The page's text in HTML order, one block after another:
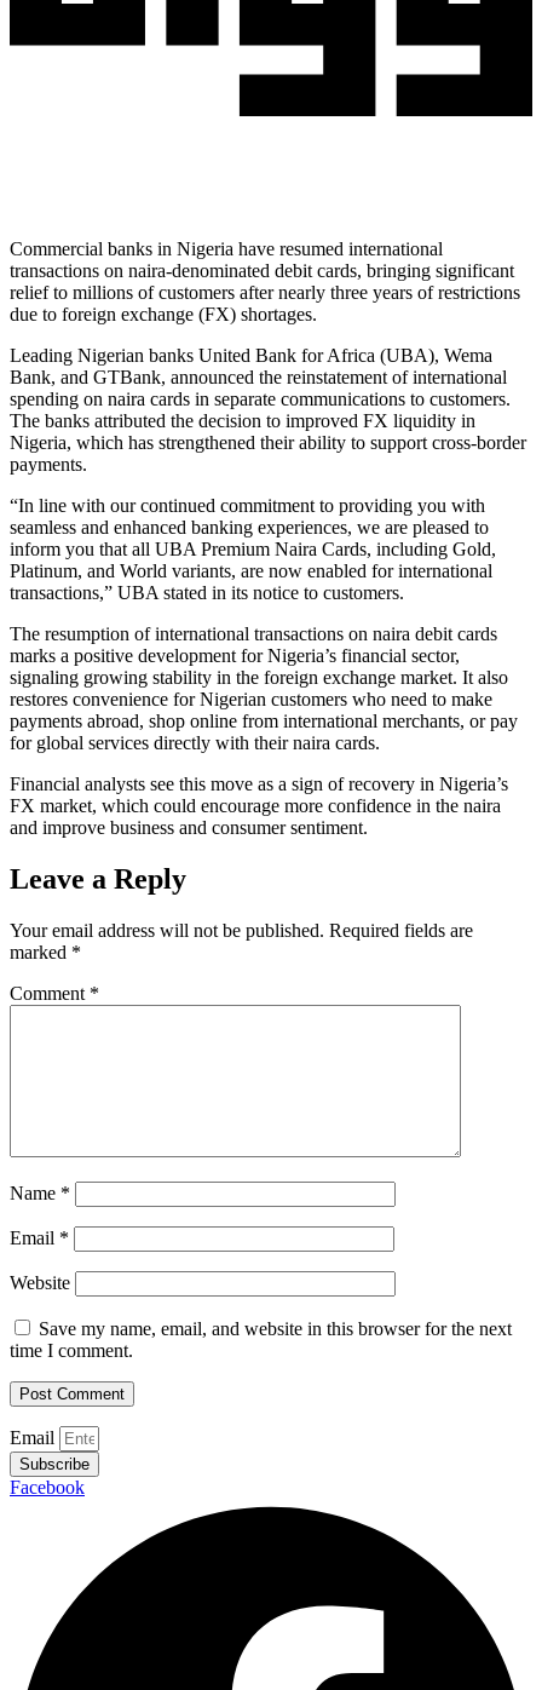
Commercial banks in Nigeria have resumed international
transactions on naira-denominated debit cards, bringing significant
relief to millions of customers after nearly three years of restrictions
due to foreign exchange (FX) shortages.
Leading Nigerian banks United Bank for Africa (UBA), Wema
Bank, and GTBank, announced the reinstatement of international
spending on naira cards in separate communications to customers.
The banks attributed the decision to improved FX liquidity in
Nigeria, which has strengthened their ability to support cross-border
payments.
“In line with our continued commitment to providing you with
seamless and enhanced banking experiences, we are pleased to
inform you that all UBA Premium Naira Cards, including Gold,
Platinum, and World variants, are now enabled for international
transactions,” UBA stated in its notice to customers.
The resumption of international transactions on naira debit cards
marks a positive development for Nigeria’s financial sector,
signaling growing stability in the foreign exchange market. It also
restores convenience for Nigerian customers who need to make
payments abroad, shop online from international merchants, or pay
for global services directly with their naira cards.
Financial analysts see this move as a sign of recovery in Nigeria’s
FX market, which could encourage more confidence in the naira
and improve business and consumer sentiment.
Leave a Reply
Your email address will not be published. Required fields are
marked *
Comment *
Name *
Email *
Website
Save my name, email, and website in this browser for the next
time I comment.
Email
Subscribe
Facebook